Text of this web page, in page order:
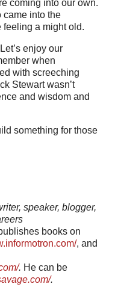
coming into our own.
came into the
a might old.
enjoy our
when
with screeching
Stewart wasn’t
and wisdom and
something for those
speaker, blogger,
books on
, and
. He can be
.